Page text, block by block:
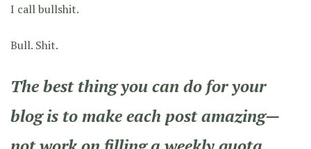
I call bullshit.
Bull. Shit.
The best thing you can do for your
blog is to make each post amazing—